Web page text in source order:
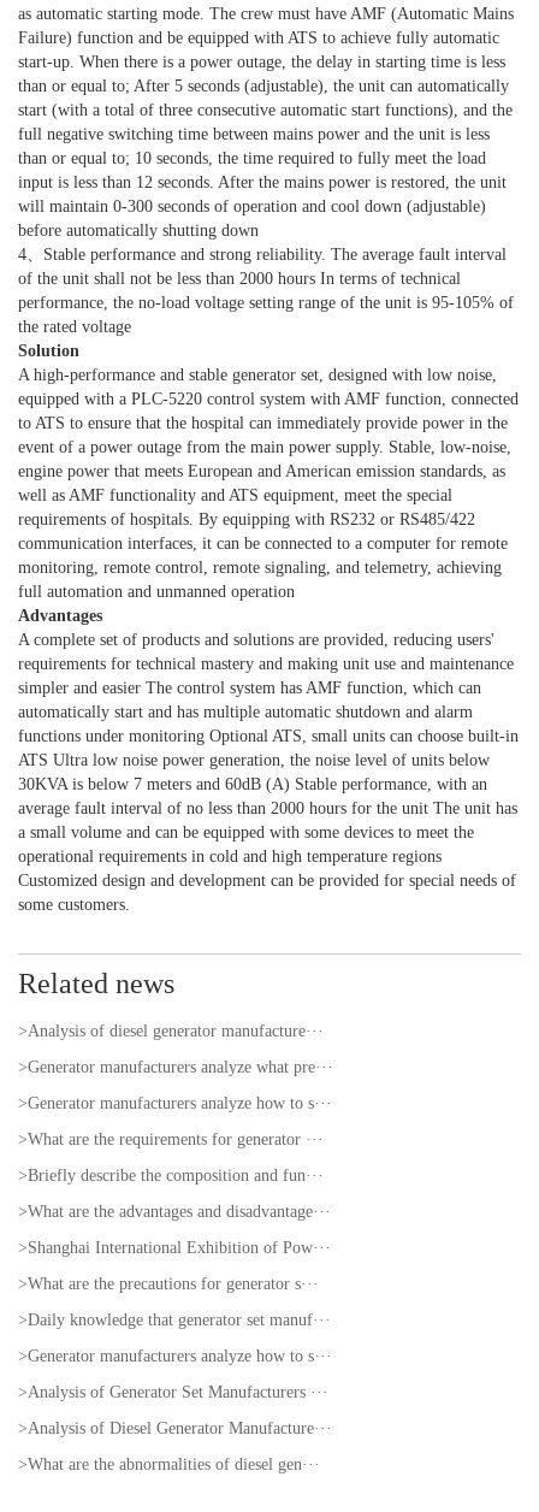
as automatic starting mode. The crew must have AMF (Automatic Mains
Failure) function and be equipped with ATS to achieve fully automatic
start-up. When there is a power outage, the delay in starting time is less
than or equal to; After 5 seconds (adjustable), the unit can automatically
start (with a total of three consecutive automatic start functions), and the
full negative switching time between mains power and the unit is less
than or equal to; 10 seconds, the time required to fully meet the load
input is less than 12 seconds. After the mains power is restored, the unit
will maintain 0-300 seconds of operation and cool down (adjustable)
before automatically shutting down
4、Stable performance and strong reliability. The average fault interval
of the unit shall not be less than 2000 hours In terms of technical
performance, the no-load voltage setting range of the unit is 95-105% of
the rated voltage
Solution
A high-performance and stable generator set, designed with low noise,
equipped with a PLC-5220 control system with AMF function, connected
to ATS to ensure that the hospital can immediately provide power in the
event of a power outage from the main power supply. Stable, low-noise,
engine power that meets European and American emission standards, as
well as AMF functionality and ATS equipment, meet the special
requirements of hospitals. By equipping with RS232 or RS485/422
communication interfaces, it can be connected to a computer for remote
monitoring, remote control, remote signaling, and telemetry, achieving
full automation and unmanned operation
Advantages
A complete set of products and solutions are provided, reducing users'
requirements for technical mastery and making unit use and maintenance
simpler and easier The control system has AMF function, which can
automatically start and has multiple automatic shutdown and alarm
functions under monitoring Optional ATS, small units can choose built-in
ATS Ultra low noise power generation, the noise level of units below
30KVA is below 7 meters and 60dB (A) Stable performance, with an
average fault interval of no less than 2000 hours for the unit The unit has
a small volume and can be equipped with some devices to meet the
operational requirements in cold and high temperature regions
Customized design and development can be provided for special needs of
some customers.
Related news
>Analysis of diesel generator manufacture···
>Generator manufacturers analyze what pre···
>Generator manufacturers analyze how to s···
>What are the requirements for generator ···
>Briefly describe the composition and fun···
>What are the advantages and disadvantage···
>Shanghai International Exhibition of Pow···
>What are the precautions for generator s···
>Daily knowledge that generator set manuf···
>Generator manufacturers analyze how to s···
>Analysis of Generator Set Manufacturers ···
>Analysis of Diesel Generator Manufacture···
>What are the abnormalities of diesel gen···